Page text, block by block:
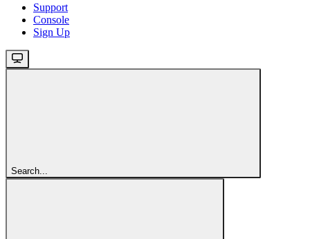
Support
Console
Sign Up
Search...